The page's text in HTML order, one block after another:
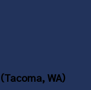
WA)